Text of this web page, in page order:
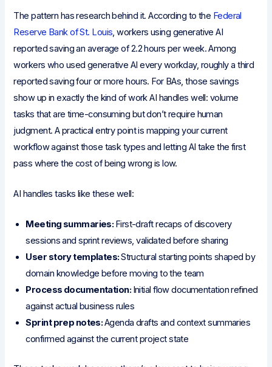
The pattern has research behind it. According to the Federal
Reserve Bank of St. Louis, workers using generative AI
reported saving an average of 2.2 hours per week. Among
workers who used generative AI every workday, roughly a third
reported saving four or more hours. For BAs, those savings
show up in exactly the kind of work AI handles well: volume
tasks that are time-consuming but don’t require human
judgment. A practical entry point is mapping your current
workflow against those task types and letting AI take the first
pass where the cost of being wrong is low.
AI handles tasks like these well:
Meeting summaries: First-draft recaps of discovery
sessions and sprint reviews, validated before sharing
User story templates:Structural starting points shaped by
domain knowledge before moving to the team
Process documentation: Initial flow documentation refined
against actual business rules
Sprint prep notes:Agenda drafts and context summaries
confirmed against the current project state